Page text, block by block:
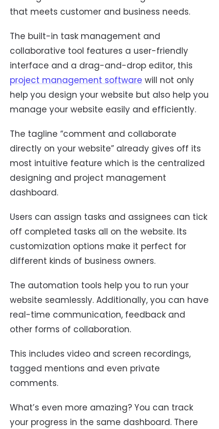
that meets customer and business needs.
The built-in task management and
collaborative tool features a user-friendly
interface and a drag-and-drop editor, this
project management software will not only
help you design your website but also help you
manage your website easily and efficiently.
The tagline “comment and collaborate
directly on your website” already gives off its
most intuitive feature which is the centralized
designing and project management
dashboard.
Users can assign tasks and assignees can tick
off completed tasks all on the website. Its
customization options make it perfect for
different kinds of business owners.
The automation tools help you to run your
website seamlessly. Additionally, you can have
real-time communication, feedback and
other forms of collaboration.
This includes video and screen recordings,
tagged mentions and even private
comments.
What’s even more amazing? You can track
your progress in the same dashboard. There